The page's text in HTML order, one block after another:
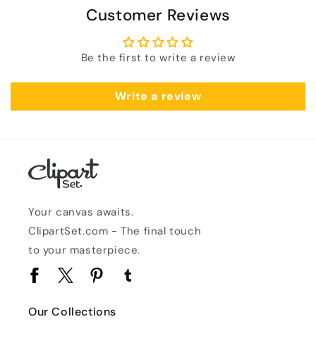
Customer Reviews
Be the first to write a review
Write a review
Your canvas awaits.
ClipartSet.com - The final touch
to your masterpiece.
Facebook
Twitter PinterestTumblr
Our Collections